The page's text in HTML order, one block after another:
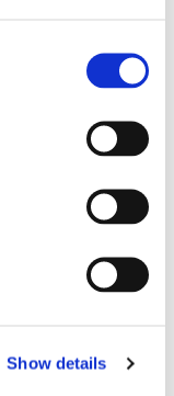
Show details